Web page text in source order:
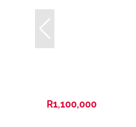
R1,100,000